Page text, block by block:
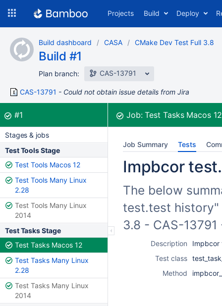
content
Projects Build Deploy
Build dashboard CASA CMake Dev Test Full 3.8
Build #1
Plan branch: CAS-13791
CAS-13791 Could not obtain issue details from Jira
Build:
#1was successful Job:Test Tasks Macos
Stages & jobs
Test Tools Stage
Test Tools Macos 12
Test Tools Many Linux
2.28
Test Tools Many Linux
2014
Test Tasks Stage
Test Tasks Macos 12
Test Tasks Many Linux
2.28
Test Tasks Many Linux
2014
Job Summary Tests
Impbcor
The below
test.test history"
3.8 - CAS-
Description
Impbcor
Test class
Method